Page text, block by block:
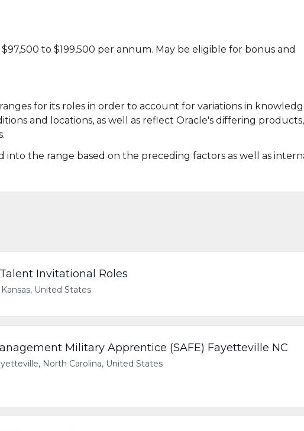
to $199,500 per annum. May be eligible for bonus and
for its roles in order to account for variations in
and locations, as well as reflect Oracle's differing products,
into the range based on the preceding factors as well as
Invitational Roles
United States
Military Apprentice (SAFE) Fayetteville NC
North Carolina, United States